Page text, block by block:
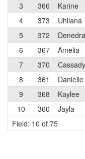
3
366 Karine
4
373 Uhllana
5
372 Denedra
6
367 Amelia
7
370 Cassady
8
361 Danielle
9
368 Kaylee
10
360 Jayla
Field: 10 of 75